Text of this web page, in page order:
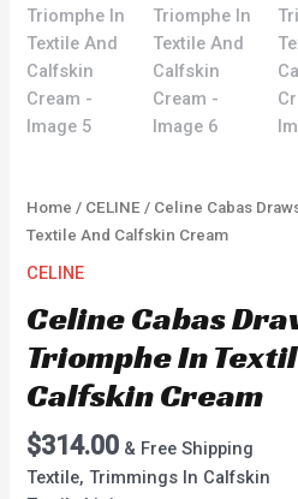
Home / CELINE / Celine Cabas
Textile And Calfskin Cream
CELINE
Celine Cabas
Triomphe In
Calfskin Cream
$314.00 & Free Shipping
Textile, Trimmings In Calfskin